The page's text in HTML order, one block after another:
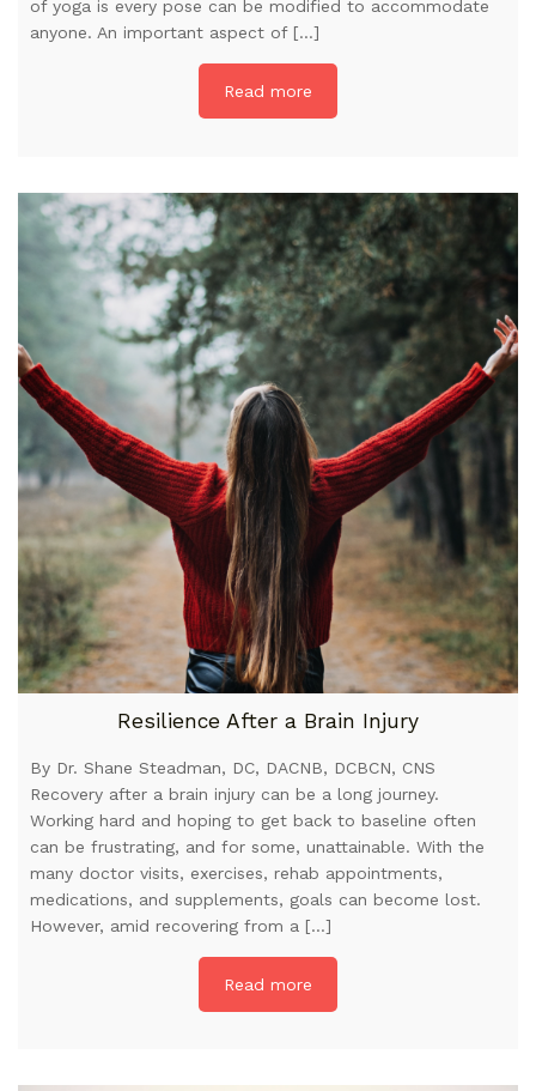
of yoga is every pose can be modified to accommodate
anyone. An important aspect of […]
Read more
Resilience After a Brain Injury
By Dr. Shane Steadman, DC, DACNB, DCBCN, CNS
Recovery after a brain injury can be a long journey.
Working hard and hoping to get back to baseline often
can be frustrating, and for some, unattainable. With the
many doctor visits, exercises, rehab appointments,
medications, and supplements, goals can become lost.
However, amid recovering from a […]
Read more